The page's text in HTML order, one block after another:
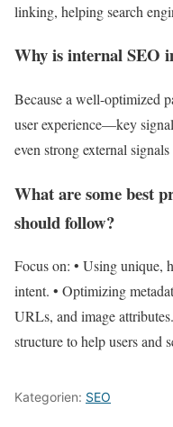
linking, helping search
Why is internal SEO
Because a well-optimized
user experience—key
even strong external
What are some best
should follow?
Focus on: • Using unique,
intent. • Optimizing
URLs, and image
structure to help users and
Kategorien: SEO